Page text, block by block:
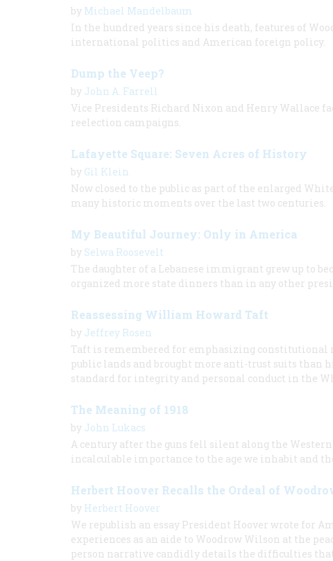
by Michael Mandelbaum
In the hundred years since his death, features of
international politics and American foreign policy.
Dump the Veep?
by John A. Farrell
Vice Presidents Richard Nixon and Henry Wallace
reelection campaigns.
Lafayette Square: Seven Acres of History
by Gil Klein
Now closed to the public as part of the enlarged
many historic moments over the last two centuries.
My Beautiful Journey: Only in America
by Selwa Roosevelt
The daughter of a Lebanese immigrant grew up to
organized more state dinners than in any other
Reassessing William Howard Taft
by Jeffrey Rosen
Taft is remembered for emphasizing constitutional
public lands and brought more anti-trust suits than
standard for integrity and personal conduct in the
The Meaning of 1918
by John Lukacs
A century after the guns fell silent along the
incalculable importance to the age we inhabit and
Herbert Hoover Recalls the Ordeal of
by Herbert Hoover
We republish an essay President Hoover wrote for
experiences as an aide to Woodrow Wilson at the
person narrative candidly details the difficulties